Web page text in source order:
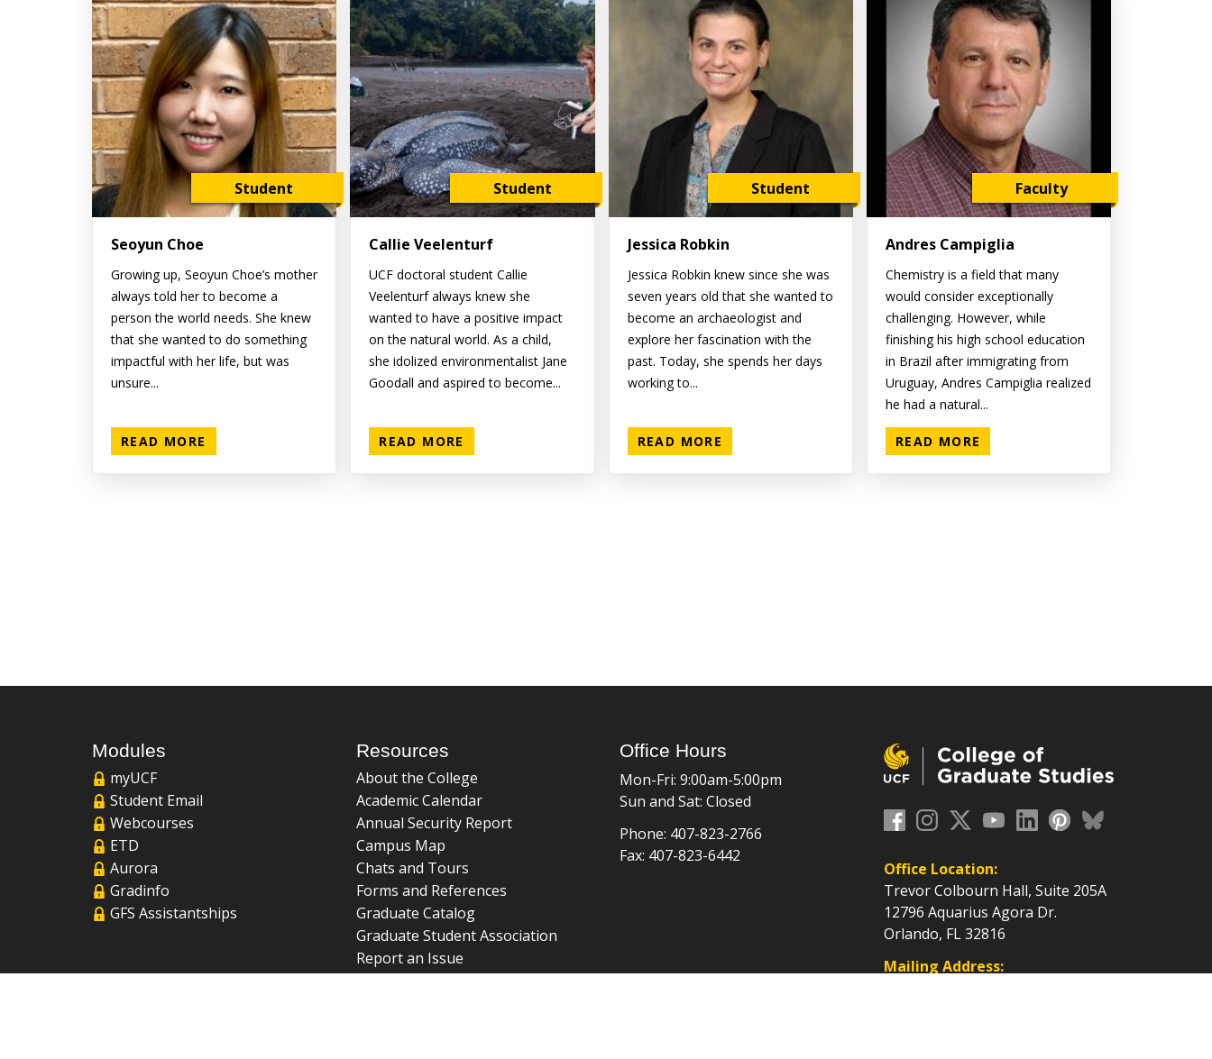
Student
Seoyun Choe
Growing up, Seoyun Choe’s mother
always told her to become a
person the world needs. She knew
that she wanted to do something
impactful with her life, but was
unsure...
READ MORE
Student
Callie Veelenturf
UCF doctoral student Callie
Veelenturf always knew she
wanted to have a positive impact
on the natural world. As a child,
she idolized environmentalist Jane
Goodall and aspired to become...
READ MORE
Student
Jessica Robkin
Jessica Robkin knew since she was
seven years old that she wanted to
become an archaeologist and
explore her fascination with the
past. Today, she spends her days
working to...
READ MORE
Faculty
Andres Campiglia
Chemistry is a field that many
would consider exceptionally
challenging. However, while
finishing his high school education
in Brazil after immigrating from
Uruguay, Andres Campiglia realized
he had a natural...
READ MORE
Modules
myUCF
Student Email
Webcourses
ETD
Aurora
Gradinfo
GFS Assistantships
Resources
About the College
Academic Calendar
Annual Security Report
Campus Map
Chats and Tours
Forms and References
Graduate Catalog
Graduate Student Association
Report an Issue
Office Hours
Mon-Fri: 9:00am-5:00pm
Sun and Sat: Closed
Phone: 407-823-2766
Fax: 407-823-6442
Office Location:
Trevor Colbourn Hall, Suite 205A
12796 Aquarius Agora Dr.
Orlando, FL 32816
Mailing Address: